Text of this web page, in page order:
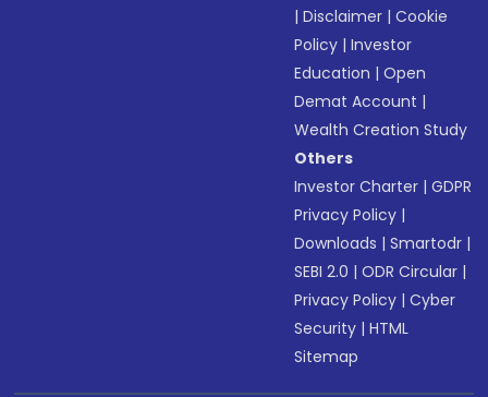
|Disclaimer |Cookie
Policy |Investor
Education |Open
Demat Account |
Wealth Creation Study
Others
Investor Charter |GDPR
Privacy Policy |
Downloads |Smartodr |
SEBI 2.0 |ODR Circular |
Privacy Policy |Cyber
Security |HTML
Sitemap